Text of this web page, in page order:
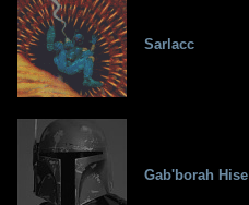
Sarlacc
Gab'borah Hise